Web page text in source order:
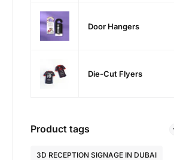
Door Hangers
Die-Cut Flyers
Product tags
3D RECEPTION SIGNAGE IN DUBAI